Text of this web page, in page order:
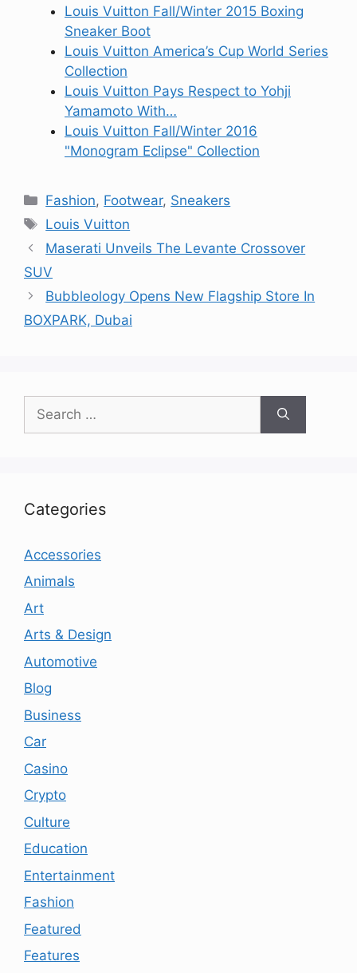
Louis Vuitton Fall/Winter 2015 Boxing
Sneaker Boot
Louis Vuitton America’s Cup World Series
Collection
Louis Vuitton Pays Respect to Yohji
Yamamoto With…
Louis Vuitton Fall/Winter 2016
"Monogram Eclipse" Collection
Categories
Fashion, Footwear, Sneakers
Tags
Louis Vuitton
Maserati Unveils The Levante Crossover
SUV
Bubbleology Opens New Flagship Store In
BOXPARK, Dubai
for:
Categories
Accessories
Animals
Art
Arts & Design
Automotive
Blog
Business
Car
Casino
Crypto
Culture
Education
Entertainment
Fashion
Featured
Features